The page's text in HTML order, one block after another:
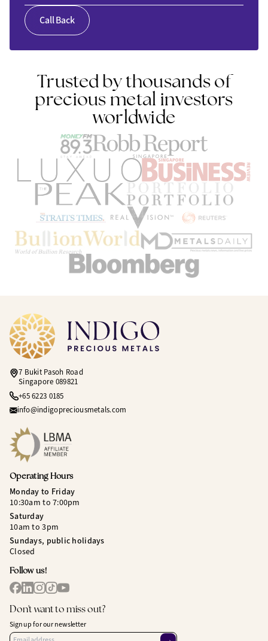
Call Back
Trusted by thousands of
precious metal investors
worldwide
7 Bukit Pasoh Road
Singapore 089821
+65 6223 0185
info@indigopreciousmetals.com
Operating Hours
Monday to Friday
10:30am to 7:00pm
Saturday
10am to 3pm
Sundays, public holidays
Closed
Follow us!
Don't want to miss out?
Sign up for our newsletter